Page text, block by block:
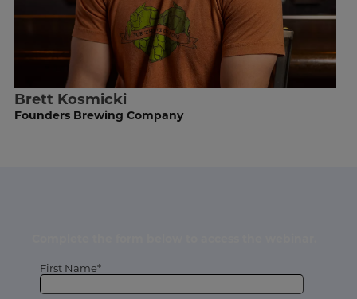
Brett Kosmicki
Founders Brewing Company
First Name*